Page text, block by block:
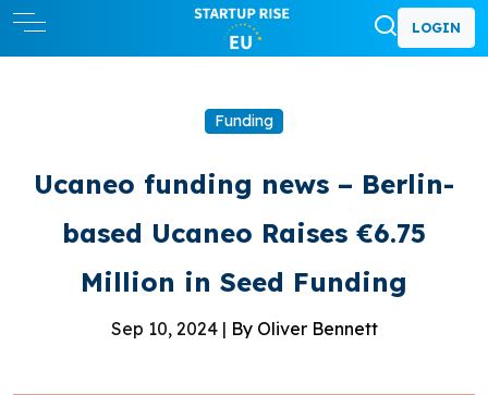
LOGIN
Funding
Ucaneo funding news – Berlin-
based Ucaneo Raises €6.75
Million in Seed Funding
Sep 10, 2024 | By Oliver Bennett